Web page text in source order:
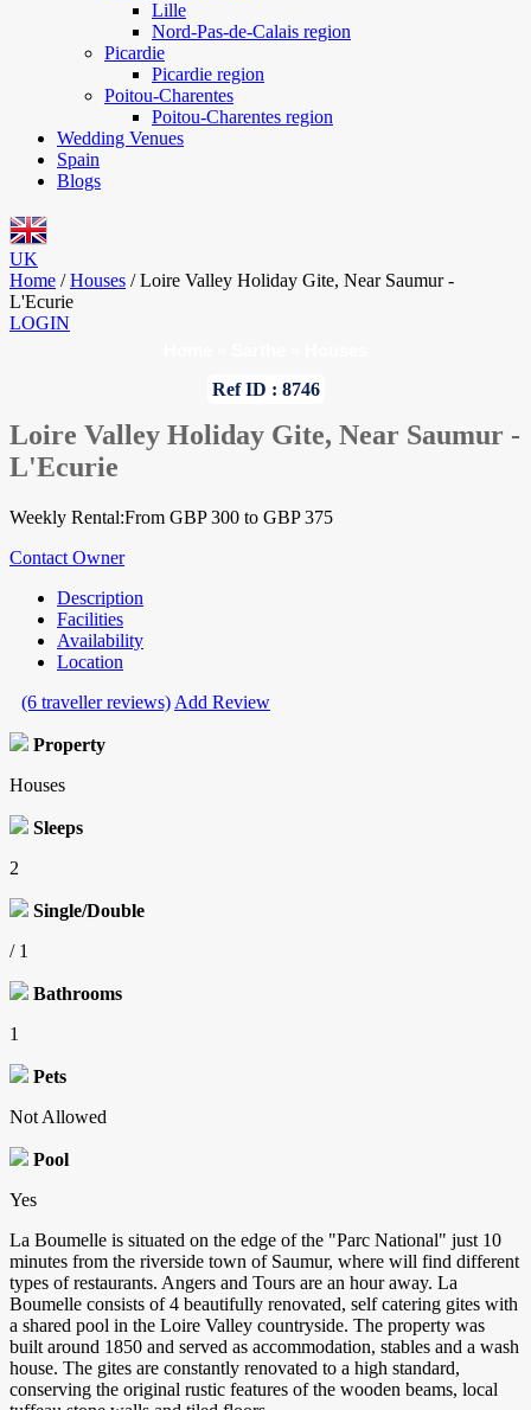
Lille
Nord-Pas-de-Calais region
Picardie
Picardie region
Poitou-Charentes
Poitou-Charentes region
Wedding Venues
Spain
Blogs
UK
Home / Houses / Loire Valley Holiday Gite, Near Saumur -
L'Ecurie
LOGIN
Ref ID : 8746
Loire Valley Holiday Gite, Near Saumur -
L'Ecurie
Weekly Rental:From GBP 300 to GBP 375
Contact Owner
Description
Facilities
Availability
Location
(6 traveller reviews) Add Review
Property
Houses
Sleeps
2
Single/Double
/ 1
Bathrooms
1
Pets
Not Allowed
Pool
Yes
La Boumelle is situated on the edge of the "Parc National" just 10
minutes from the riverside town of Saumur, where will find different
types of restaurants. Angers and Tours are an hour away. La
Boumelle consists of 4 beautifully renovated, self catering gites with
a shared pool in the Loire Valley countryside. The property was
built around 1850 and served as accommodation, stables and a wash
house. The gites are constantly renovated to a high standard,
conserving the original rustic features of the wooden beams, local